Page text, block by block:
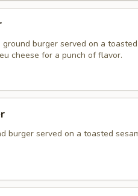
burger served on a
cheese for a punch of flavor.
burger served on a toasted